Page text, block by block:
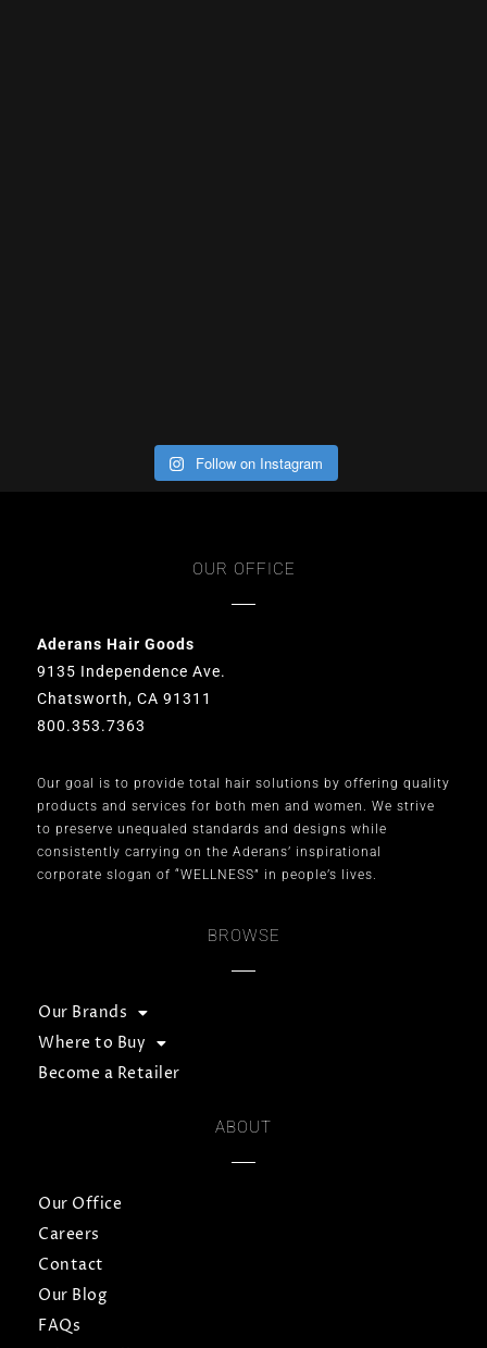
Follow on Instagram
OUR OFFICE
Aderans Hair Goods
9135 Independence Ave.
Chatsworth, CA 91311
800.353.7363
Our goal is to provide total hair solutions by offering quality
products and services for both men and women. We strive
to preserve unequaled standards and designs while
consistently carrying on the Aderans’ inspirational
corporate slogan of “WELLNESS” in people’s lives.
BROWSE
Our Brands
Where to Buy
Become a Retailer
ABOUT
Our Office
Careers
Contact
Our Blog
FAQs